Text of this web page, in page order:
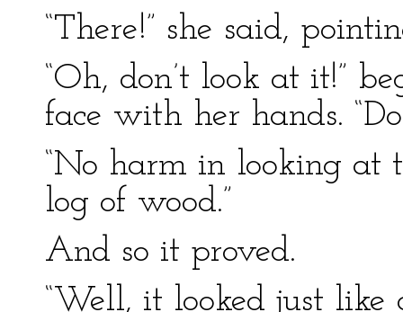
“There!” she said,
“Oh, don’t look at it!”
face with her hands.
“No harm in looking at
log of wood.”
And so it proved.
“Well, it looked just like